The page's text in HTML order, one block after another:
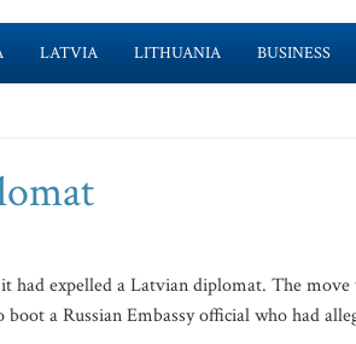
LATVIA LITHUANIA BUSINESS
expelled a Latvian diplomat. The move
a Russian Embassy official who had